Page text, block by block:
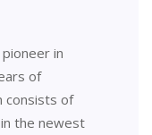
in
of
consists of
the newest